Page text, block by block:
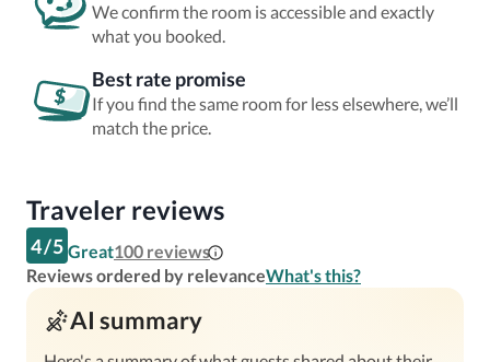
We confirm the room is accessible and exactly
what you booked.
Best rate promise
If you find the same room for less elsewhere, we’ll
match the price.
Traveler reviews
4/5 Great100 reviews
Reviews ordered by relevanceWhat's this?
AI summary